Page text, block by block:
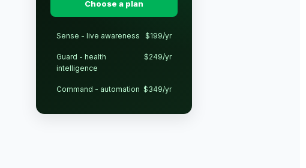
Choose a plan
Sense - live awareness $199/yr
Guard - health
intelligence
$249/yr
Command - automation $349/yr